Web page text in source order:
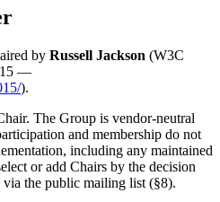
by Russell Jackson (W3C
—
).
The Group is vendor-neutral
and membership do not
including any maintained
or add Chairs by the decision
the public mailing list (§8).